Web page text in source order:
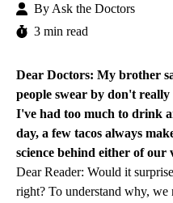
By Ask the Doctors
3 min read
Dear Doctors: My brother
people swear by don't
I've had too much to drink
day, a few tacos always
science behind either of our
Dear Reader: Would it
right? To understand why, we